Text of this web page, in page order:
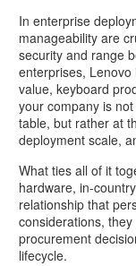
In enterprise
manageability are
security and range
enterprises,
value, keyboard
your company is
table, but rather at
deployment scale,
What ties all of it
hardware, in-
relationship that
considerations,
procurement
lifecycle.